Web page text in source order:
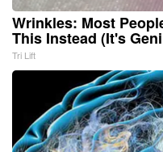
Wrinkles: Most
This Instead (It's
Tri Lift